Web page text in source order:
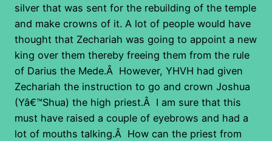
silver that was sent for the rebuilding of the temple
and make crowns of it. A lot of people would have
thought that Zechariah was going to appoint a new
king over them thereby freeing them from the rule
of Darius the Mede.Â However, YHVH had given
Zechariah the instruction to go and crown Joshua
(Yâ€™Shua) the high priest.Â I am sure that this
must have raised a couple of eyebrows and had a
lot of mouths talking.Â How can the priest from